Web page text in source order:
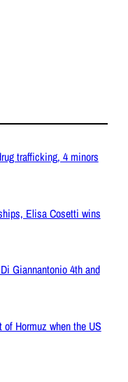
trafficking, 4 minors
Elisa Cosetti wins
Giannantonio 4th and
of Hormuz when the US